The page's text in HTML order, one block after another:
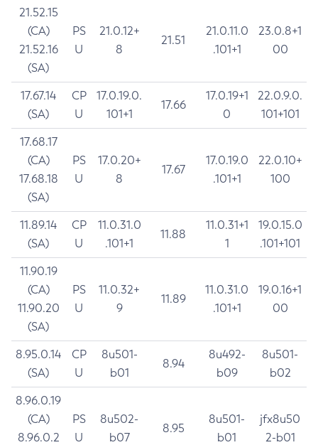
21.52.15
(CA)
21.52.16
(SA)
PS
U
21.0.12+
8
21.51
21.0.11.0
.101+1
23.0.8+1
00
17.67.14
(SA)
CP
U
17.0.19.0.
101+1
17.66
17.0.19+1
0
22.0.9.0.
101+101
17.68.17
(CA)
17.68.18
(SA)
PS
U
17.0.20+
8
17.67
17.0.19.0
.101+1
22.0.10+
100
11.89.14
(SA)
CP
U
11.0.31.0
.101+1
11.88
11.0.31+1
1
19.0.15.0
.101+101
11.90.19
(CA)
11.90.20
(SA)
PS
U
11.0.32+
9
11.89
11.0.31.0
.101+1
19.0.16+1
00
8.95.0.14
(SA)
CP
U
8u501-
b01
8.94
8u492-
b09
8u501-
b02
8.96.0.19
(CA)
8.96.0.2
PS
U
8u502-
b07
8.95
8u501-
b01
jfx8u50
2-b01